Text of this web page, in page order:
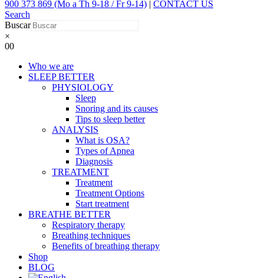
900 373 869 (Mo a Th 9-18 / Fr 9-14) | CONTACT US
Search
Buscar
×
00
Who we are
SLEEP BETTER
PHYSIOLOGY
Sleep
Snoring and its causes
Tips to sleep better
ANALYSIS
What is OSA?
Types of Apnea
Diagnosis
TREATMENT
Treatment
Treatment Options
Start treatment
BREATHE BETTER
Respiratory therapy
Breathing techniques
Benefits of breathing therapy
Shop
BLOG